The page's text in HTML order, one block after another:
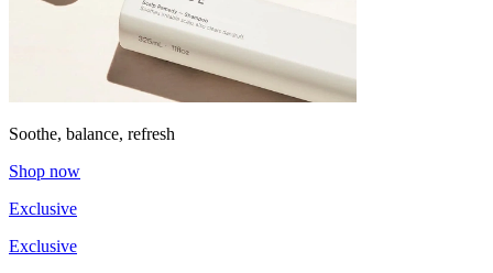
Soothe, balance, refresh
Shop now
Exclusive
Exclusive